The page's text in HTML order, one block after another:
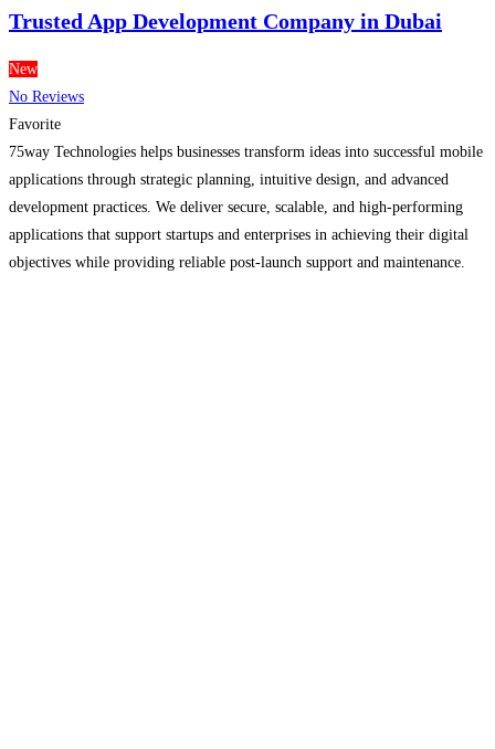
Trusted App Development Company in Dubai
New
No Reviews
Favorite
75way Technologies helps businesses transform ideas into successful mobile
applications through strategic planning, intuitive design, and advanced
development practices. We deliver secure, scalable, and high-performing
applications that support startups and enterprises in achieving their digital
objectives while providing reliable post-launch support and maintenance.